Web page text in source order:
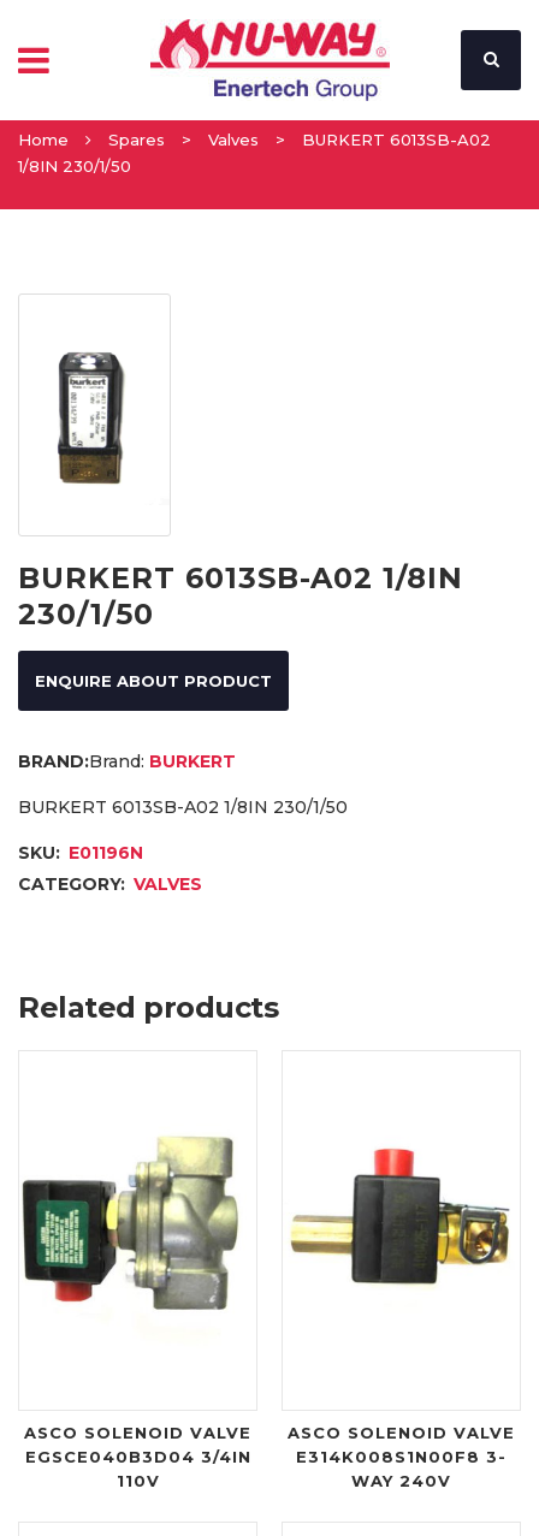
Home Spares > Valves >
BURKERT 6013SB-A02
1/8IN 230/1/50
BURKERT 6013SB-A02 1/8IN
230/1/50
ENQUIRE ABOUT PRODUCT
Brand: BURKERT
BURKERT 6013SB-A02 1/8IN 230/1/50
SKU: E01196N
CATEGORY: VALVES
Related products
ASCO SOLENOID VALVE
EGSCE040B3D04 3/4IN
110V
ASCO SOLENOID VALVE
E314K008S1N00F8 3-
WAY 240V